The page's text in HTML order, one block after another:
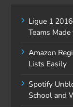
Ligue 1
Teams
Amazon
Lists Easily
Spotify
School and